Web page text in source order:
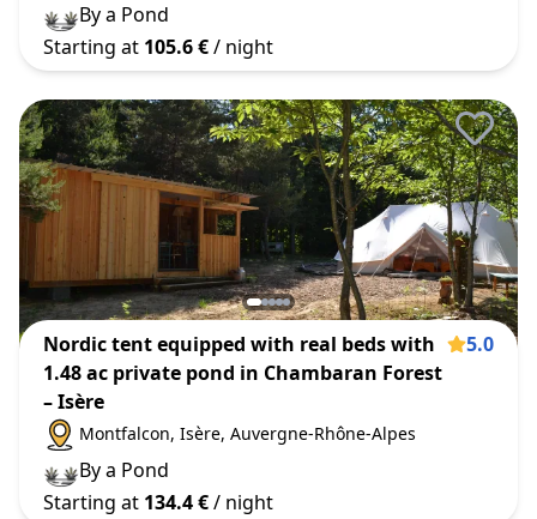
By a Pond
Starting at 105.6 €/ night
Nordic tent equipped with real beds with
1.48 ac private pond in Chambaran Forest
– Isère
5.0
Montfalcon, Isère, Auvergne-Rhône-Alpes
By a Pond
Starting at 134.4 €/ night